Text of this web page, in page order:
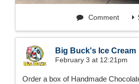
Comment
Big Buck's Ice Cream
February 3 at 12:21pm
Order a box of Handmade